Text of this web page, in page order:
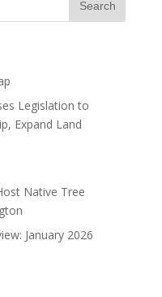
Legislation to
Expand Land
Native Tree
January 2026